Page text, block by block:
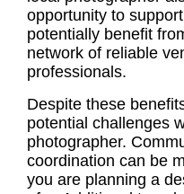
opportunity to
potentially benefit
network of reliable
professionals.
Despite these
potential challenges
photographer.
coordination can be
you are planning a